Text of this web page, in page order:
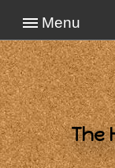
Menu
The